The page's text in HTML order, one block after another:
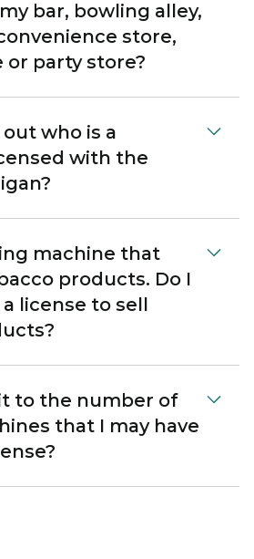
bar, bowling alley,
store,
or party store?
who is a
with the
machine that
products. Do I
license to sell
to the number of
that I may have